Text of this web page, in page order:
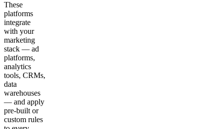
These
platforms
integrate
with your
marketing
stack — ad
platforms,
analytics
tools, CRMs,
data
warehouses
— and apply
pre-built or
custom rules